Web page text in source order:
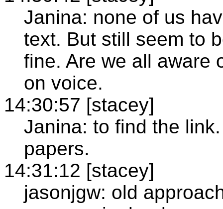
Janina: none of us
text. But still seem to
fine. Are we all aware
on voice.
14:30:57 [stacey]
Janina: to find the
papers.
14:31:12 [stacey]
jasonjgw: old